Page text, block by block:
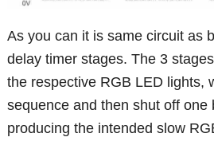
As you can it is same circuit as
delay timer stages. The 3
the respective RGB LED lights,
sequence and then shut off one
producing the intended slow